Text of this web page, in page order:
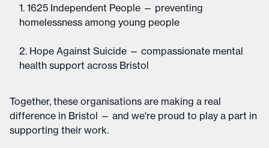
1625 Independent People — preventing
homelessness among young people
Hope Against Suicide — compassionate mental
health support across Bristol
Together, these organisations are making a real
difference in Bristol — and we're proud to play a part in
supporting their work.